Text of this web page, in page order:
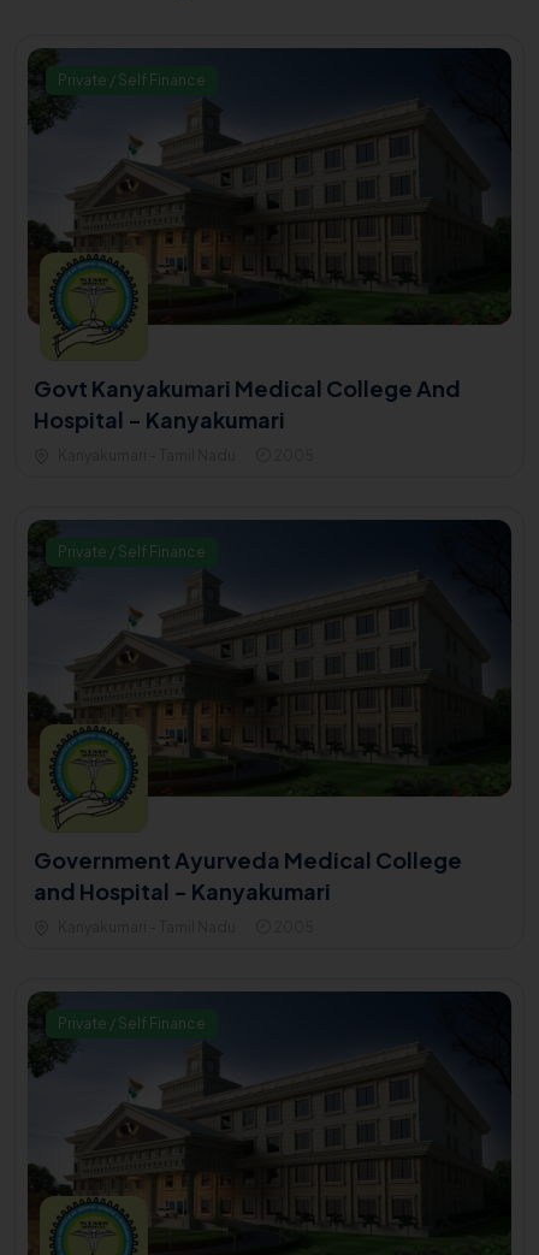
Private / Self Finance
Govt Kanyakumari Medical College And
Hospital - Kanyakumari
Private / Self Finance
Government Ayurveda Medical College
and Hospital - Kanyakumari
Private / Self Finance